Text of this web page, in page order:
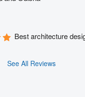
Best architecture
See All Reviews